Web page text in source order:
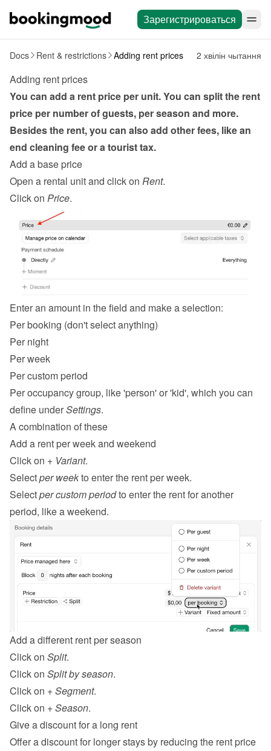
Зарегистрироваться
Docs Rent & restrictions Adding rent prices 2 хвілін чытання
Adding rent prices
You can add a rent price per unit. You can split the rent
price per number of guests, per season and more.
Besides the rent, you can also add other fees, like an
end cleaning fee or a tourist tax.
Add a base price
Open a rental unit and click on Rent.
Click on Price.
Enter an amount in the field and make a selection:
Per booking (don't select anything)
Per night
Per week
Per custom period
Per occupancy group, like 'person' or 'kid', which you can
define under Settings.
A combination of these
Add a rent per week and weekend
Click on + Variant.
Select per week to enter the rent per week.
Select per custom period to enter the rent for another
period, like a weekend.
Add a different rent per season
Click on Split.
Click on Split by season.
Click on + Segment.
Click on + Season.
Give a discount for a long rent
Offer a discount for longer stays by reducing the rent price